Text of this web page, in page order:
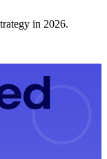
in 2026.